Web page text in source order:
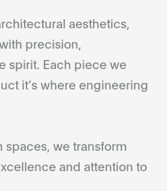
aesthetics,
precision,
spirit. Each piece we
it’s where engineering
spaces, we transform
and attention to